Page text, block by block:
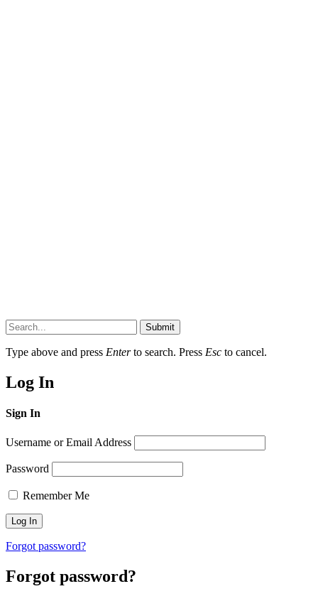
Submit
Type above and press Enterto search. Press Esc to cancel.
Log In
Sign In
Username or Email Address
Password
Remember Me
Forgot password?
Forgot password?